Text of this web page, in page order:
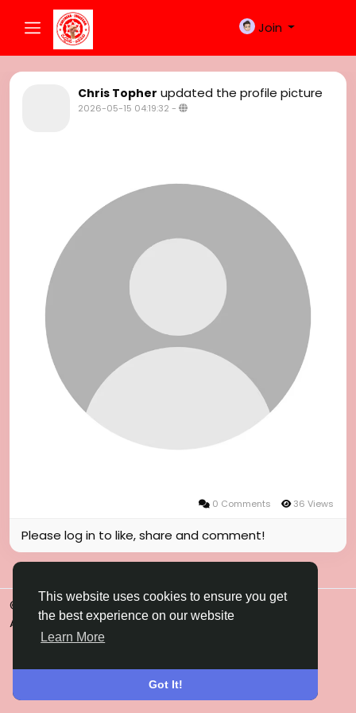
This website uses cookies to ensure you get
the best experience on our website
Learn More
Got It!
Join
Chris Topher updated the profile picture
2026-05-15 04:19:32 -
0 Comments 36 Views
Please log in to like, share and comment!
© 2026 Gulfsena
English
About
Terms Privacy Contact Us